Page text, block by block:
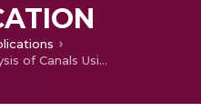
Water Quality Analysis of Canals Using Machine Learning Algorithms and Hyperparameter Turning